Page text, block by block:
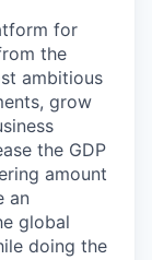
for
the
ambitious
grow
the GDP
amount
an
global
doing the